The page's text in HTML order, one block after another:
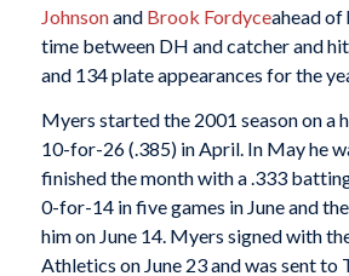
Johnsonand Brook Fordyceahead of
time between DH and catcher and
and 134 plate appearances for the
Myers started the 2001 season on a
10-for-26 (.385) in April. In May he
finished the month with a .333
0-for-14 in five games in June and
him on June 14. Myers signed with
Athletics on June 23 and was sent to